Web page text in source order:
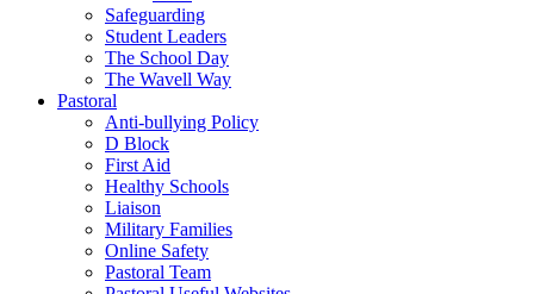
Safeguarding
Student Leaders
The School Day
The Wavell Way
Pastoral
Anti-bullying Policy
D Block
First Aid
Healthy Schools
Liaison
Military Families
Online Safety
Pastoral Team